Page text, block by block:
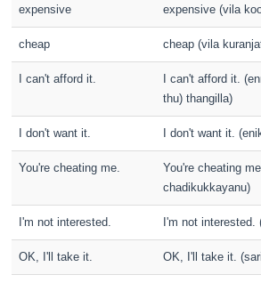
expensive expensive (vila
cheap cheap (vila
I can't afford it.
I can't afford it.
thu) thangilla)
I don't want it. I don't want it.
You're cheating me.
You're cheating
chadikukkayanu)
I'm not interested. I'm not
OK, I'll take it. OK, I'll take it.